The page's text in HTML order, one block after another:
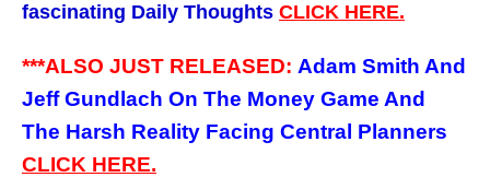
fascinating Daily Thoughts CLICK HERE.
***ALSO JUST RELEASED: Adam Smith And
Jeff Gundlach On The Money Game And
The Harsh Reality Facing Central Planners
CLICK HERE.